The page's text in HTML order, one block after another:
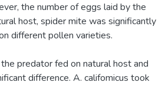
the number of eggs laid by the
host, spider mite was significantly
different pollen varieties.
predator fed on natural host and
difference. A. califomicus took